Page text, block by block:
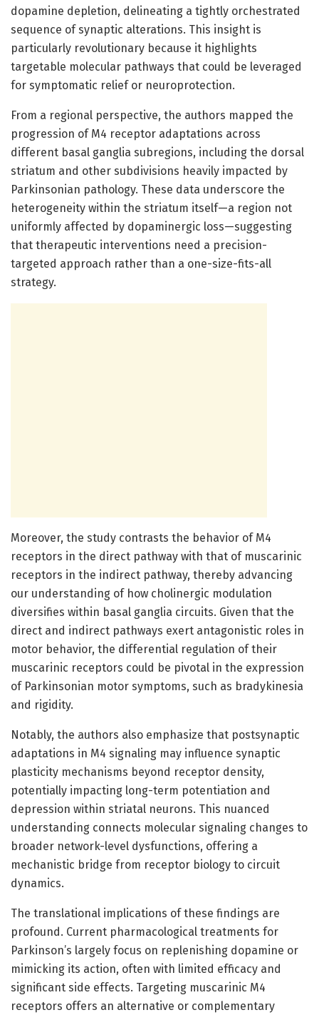
dopamine depletion, delineating a tightly orchestrated
sequence of synaptic alterations. This insight is
particularly revolutionary because it highlights
targetable molecular pathways that could be leveraged
for symptomatic relief or neuroprotection.
From a regional perspective, the authors mapped the
progression of M4 receptor adaptations across
different basal ganglia subregions, including the dorsal
striatum and other subdivisions heavily impacted by
Parkinsonian pathology. These data underscore the
heterogeneity within the striatum itself—a region not
uniformly affected by dopaminergic loss—suggesting
that therapeutic interventions need a precision-
targeted approach rather than a one-size-fits-all
strategy.
Moreover, the study contrasts the behavior of M4
receptors in the direct pathway with that of muscarinic
receptors in the indirect pathway, thereby advancing
our understanding of how cholinergic modulation
diversifies within basal ganglia circuits. Given that the
direct and indirect pathways exert antagonistic roles in
motor behavior, the differential regulation of their
muscarinic receptors could be pivotal in the expression
of Parkinsonian motor symptoms, such as bradykinesia
and rigidity.
Notably, the authors also emphasize that postsynaptic
adaptations in M4 signaling may influence synaptic
plasticity mechanisms beyond receptor density,
potentially impacting long-term potentiation and
depression within striatal neurons. This nuanced
understanding connects molecular signaling changes to
broader network-level dysfunctions, offering a
mechanistic bridge from receptor biology to circuit
dynamics.
The translational implications of these findings are
profound. Current pharmacological treatments for
Parkinson’s largely focus on replenishing dopamine or
mimicking its action, often with limited efficacy and
significant side effects. Targeting muscarinic M4
receptors offers an alternative or complementary